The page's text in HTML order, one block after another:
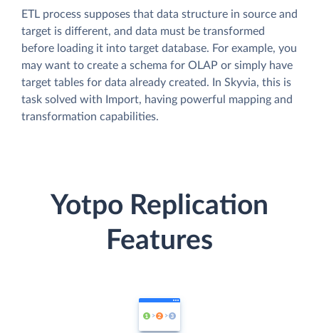
ETL process supposes that data structure in source and
target is different, and data must be transformed
before loading it into target database. For example, you
may want to create a schema for OLAP or simply have
target tables for data already created. In Skyvia, this is
task solved with Import, having powerful mapping and
transformation capabilities.
Yotpo Replication
Features